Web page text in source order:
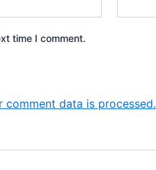
time I comment.
comment data is processed.